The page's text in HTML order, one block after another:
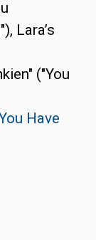
Lara’s
("You
Have